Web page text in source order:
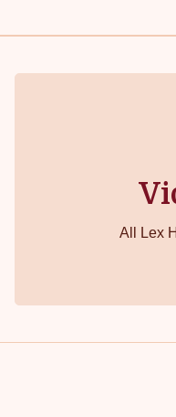
All Lex